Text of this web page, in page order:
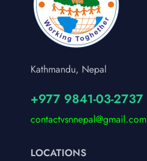
Kathmandu, Nepal
+977 9841-03-2737
contactvsnnepal@gmail.com
LOCATIONS